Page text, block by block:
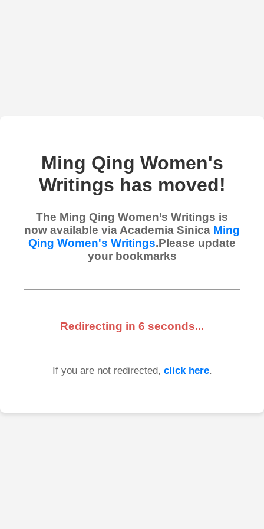
Ming Qing Women's
Writings has moved!
The Ming Qing Women’s Writings is
now available via Academia Sinica Ming
Qing Women's Writings.Please update
your bookmarks
Redirecting in 6 seconds...
If you are not redirected, click here.